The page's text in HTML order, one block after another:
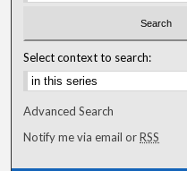
Select context to search:
Advanced Search
Notify me via email orRSS